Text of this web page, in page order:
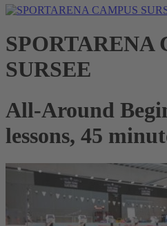
SPORTARENA
SURSEE
All-Around
lessons, 45